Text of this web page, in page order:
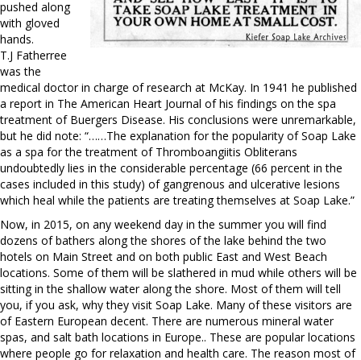
pushed along
with gloved
hands.
T.J Fatherree
was the
medical doctor in charge of research at McKay. In 1941 he published
a report in The American Heart Journal of his findings on the spa
treatment of Buergers Disease. His conclusions were unremarkable,
but he did note: “……The explanation for the popularity of Soap Lake
as a spa for the treatment of Thromboangiitis Obliterans
undoubtedly lies in the considerable percentage (66 percent in the
cases included in this study) of gangrenous and ulcerative lesions
which heal while the patients are treating themselves at Soap Lake.”
Now, in 2015, on any weekend day in the summer you will find
dozens of bathers along the shores of the lake behind the two
hotels on Main Street and on both public East and West Beach
locations. Some of them will be slathered in mud while others will be
sitting in the shallow water along the shore. Most of them will tell
you, if you ask, why they visit Soap Lake. Many of these visitors are
of Eastern European decent. There are numerous mineral water
spas, and salt bath locations in Europe.. These are popular locations
where people go for relaxation and health care. The reason most of